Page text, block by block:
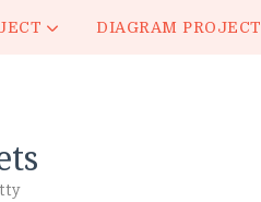
DIAGRAM PROJECT